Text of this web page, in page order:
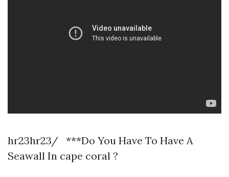
hr23hr23/ ***Do You Have To Have A
Seawall In cape coral ?